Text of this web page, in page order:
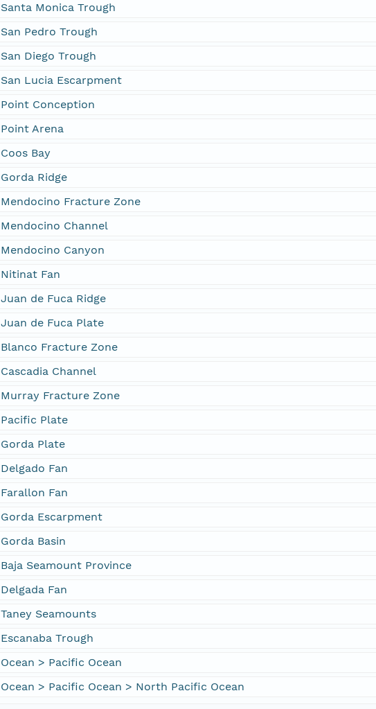
Santa Monica Trough
San Pedro Trough
San Diego Trough
San Lucia Escarpment
Point Conception
Point Arena
Coos Bay
Gorda Ridge
Mendocino Fracture Zone
Mendocino Channel
Mendocino Canyon
Nitinat Fan
Juan de Fuca Ridge
Juan de Fuca Plate
Blanco Fracture Zone
Cascadia Channel
Murray Fracture Zone
Pacific Plate
Gorda Plate
Delgado Fan
Farallon Fan
Gorda Escarpment
Gorda Basin
Baja Seamount Province
Delgada Fan
Taney Seamounts
Escanaba Trough
Ocean > Pacific Ocean
Ocean > Pacific Ocean > North Pacific Ocean